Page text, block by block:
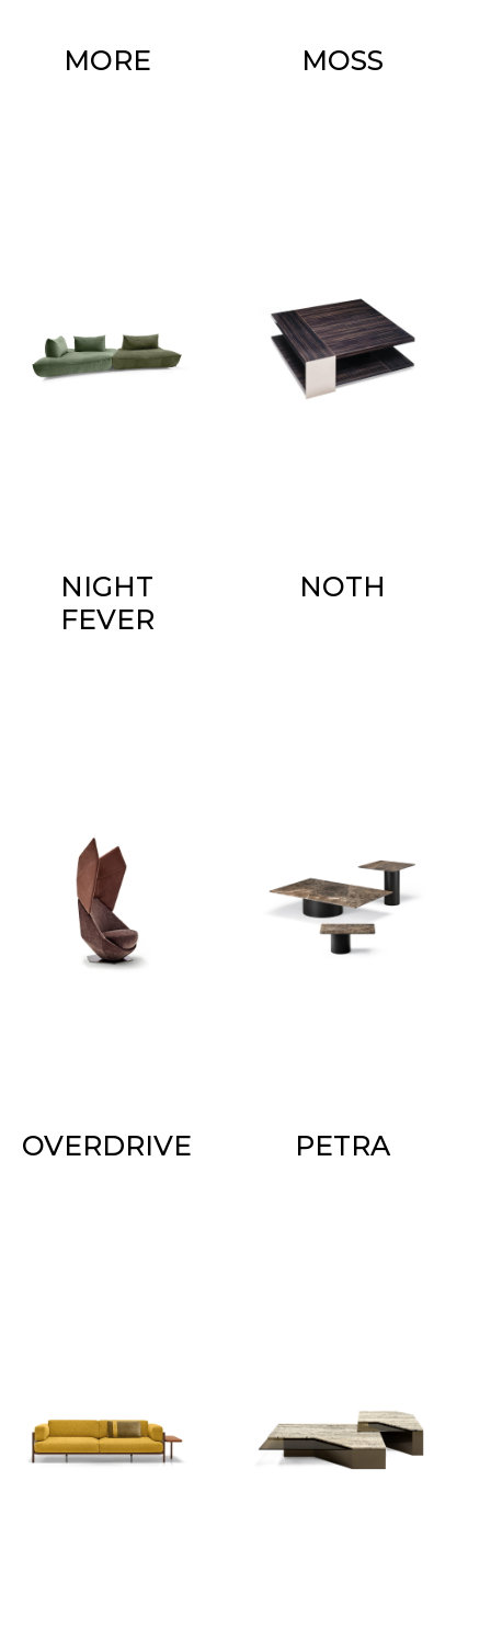
MORE MOSS
NIGHT
FEVER
NOTH
OVERDRIVE PETRA